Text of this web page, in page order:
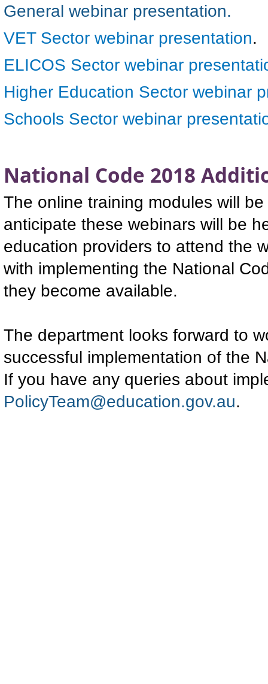
General webinar presentation.
VET Sector webinar presentation.
ELICOS Sector webinar
Higher Education Sector webinar
Schools Sector webinar
National Code 2018
The online training modules will
anticipate these webinars will be
education providers to attend the
with implementing the National
they become available.
The department looks forward to
successful implementation of the
If you have any queries about
PolicyTeam@education.gov.au.